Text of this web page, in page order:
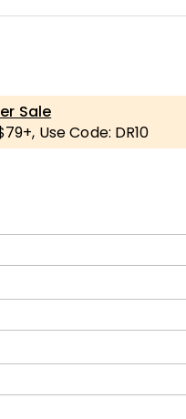
Sale
Use Code: DR10